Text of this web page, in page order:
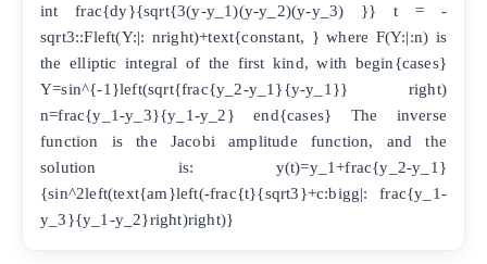
int frac{dy}{sqrt{3(y-y_1)(y-y_2)(y-y_3) }} t = -
sqrt3::Fleft(Y:|: nright)+text{constant, } where F(Y:|:n) is
the elliptic integral of the first kind, with begin{cases}
Y=sin^{-1}left(sqrt{frac{y_2-y_1}{y-y_1}} right)
n=frac{y_1-y_3}{y_1-y_2} end{cases} The inverse
function is the Jacobi amplitude function, and the
solution is: y(t)=y_1+frac{y_2-y_1}
{sin^2left(text{am}left(-frac{t}{sqrt3}+c:bigg|: frac{y_1-
y_3}{y_1-y_2}right)right)}